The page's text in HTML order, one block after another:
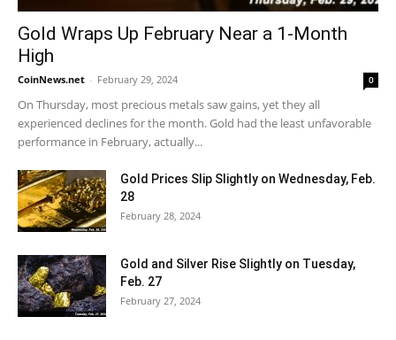
Gold Wraps Up February Near a 1-Month
High
CoinNews.net - February 29, 2024 0
On Thursday, most precious metals saw gains, yet they all
experienced declines for the month. Gold had the least unfavorable
performance in February, actually...
Gold Prices Slip Slightly on Wednesday, Feb.
28
February 28, 2024
Gold and Silver Rise Slightly on Tuesday,
Feb. 27
February 27, 2024